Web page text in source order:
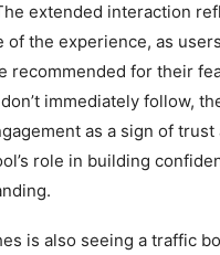
extended interaction
of the experience, as
recommended for their
immediately follow,
as a sign of trust
role in building
is also seeing a traffic